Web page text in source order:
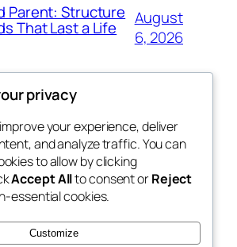
Parent: Structure
That Last a Life
August
6, 2026
Blog
About
FAQs
Authors
Events
Patterns
privacy
your experience, deliver
and analyze traffic. You can
to allow by clicking
Accept Allto consent orReject
essential cookies.
Customize